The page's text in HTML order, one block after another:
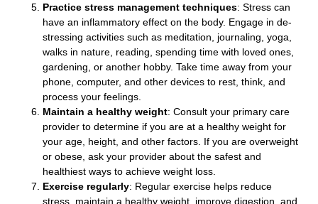
Practice stress management techniques: Stress can
have an inflammatory effect on the body. Engage in de-
stressing activities such as meditation, journaling, yoga,
walks in nature, reading, spending time with loved ones,
gardening, or another hobby. Take time away from your
phone, computer, and other devices to rest, think, and
process your feelings.
Maintain a healthy weight: Consult your primary care
provider to determine if you are at a healthy weight for
your age, height, and other factors. If you are overweight
or obese, ask your provider about the safest and
healthiest ways to achieve weight loss.
Exercise regularly: Regular exercise helps reduce
stress, maintain a healthy weight, improve digestion, and